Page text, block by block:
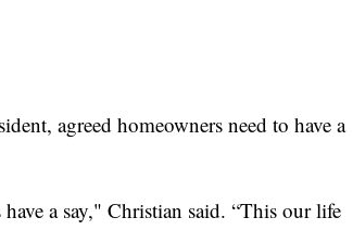
agreed homeowners need to have a
a say," Christian said. “This our life